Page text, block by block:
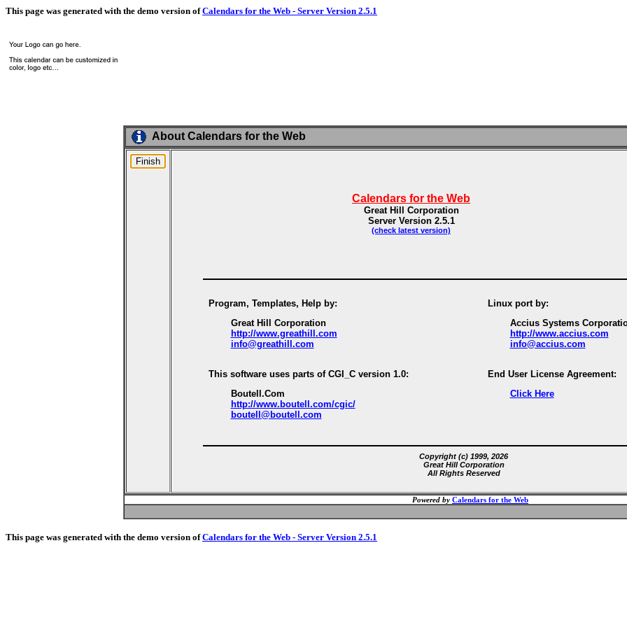
This page was generated with the demo version ofCalendars for the Web - Server Version 2.5.1
About Calendars for the Web
Calendars for the Web
Great Hill Corporation
Server Version 2.5.1
(check latest version)
Program, Templates, Help by:
Great Hill Corporation
http://www.greathill.com
info@greathill.com
Linux port by:
Accius Systems
http://www.accius.com
info@accius.com
This software uses parts of CGI_C version 1.0:
Boutell.Com
http://www.boutell.com/cgic/
boutell@boutell.com
End User License Agreement:
Click Here
Copyright (c) 1999, 2026
Great Hill Corporation
All Rights Reserved
Powered by Calendars for the Web
This page was generated with the demo version ofCalendars for the Web - Server Version 2.5.1